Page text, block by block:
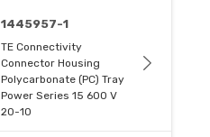
1445957-1
TE Connectivity
Connector Housing
Polycarbonate (PC) Tray
Power Series 15 600 V
20-10